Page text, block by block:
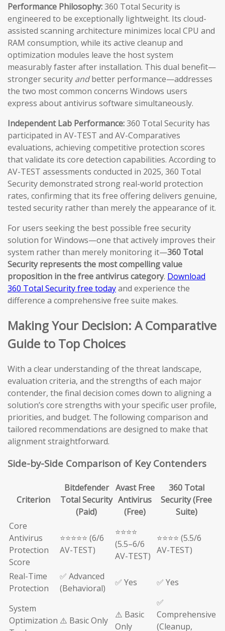
Performance Philosophy:360 Total Security is
engineered to be exceptionally lightweight. Its cloud-
assisted scanning architecture minimizes local CPU and
RAM consumption, while its active cleanup and
optimization modules leave the host system
measurably faster after installation. This dual benefit—
stronger security andbetter performance—addresses
the two most common concerns Windows users
express about antivirus software simultaneously.
Independent Lab Performance:360 Total Security has
participated in AV-TEST and AV-Comparatives
evaluations, achieving competitive protection scores
that validate its core detection capabilities. According to
AV-TEST assessments conducted in 2025, 360 Total
Security demonstrated strong real-world protection
rates, confirming that its free offering delivers genuine,
tested security rather than merely the appearance of it.
For users seeking the best possible free security
solution for Windows—one that actively improves their
system rather than merely monitoring it—360 Total
Security represents the most compelling value
proposition in the free antivirus category. Download
360 Total Security free todayand experience the
difference a comprehensive free suite makes.
Making Your Decision: A Comparative
Guide to Top Choices
With a clear understanding of the threat landscape,
evaluation criteria, and the strengths of each major
contender, the final decision comes down to aligning a
solution’s core strengths with your specific user profile,
priorities, and budget. The following comparison and
tailored recommendations are designed to make that
alignment straightforward.
Side-by-Side Comparison of Key Contenders
Criterion
Bitdefender
Total Security
(Paid)
Avast Free
Antivirus
(Free)
360 Total
Security (Free
Suite)
Core
Antivirus
Protection
Score
⭐⭐⭐⭐⭐ (6/6
AV-TEST)
⭐⭐⭐⭐
(5.5–6/6
AV-TEST)
⭐⭐⭐⭐ (5.5/6
AV-TEST)
Real-Time
Protection
✅ Advanced
(Behavioral)
✅ Yes ✅ Yes
System
Optimization ⚠️ Basic Only
⚠️ Basic
Only
✅
Comprehensive
(Cleanup,